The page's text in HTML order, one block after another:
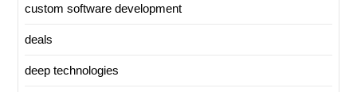
custom software development
deals
deep technologies